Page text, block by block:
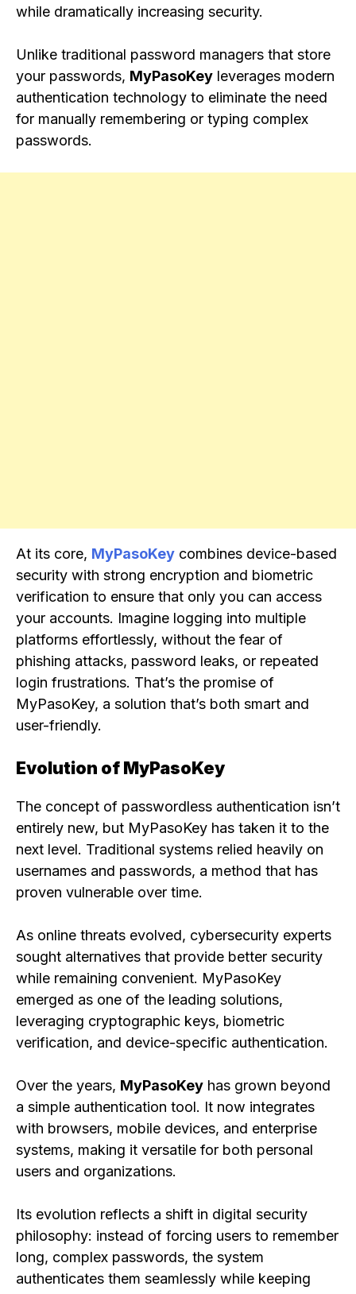
while dramatically increasing security.
Unlike traditional password managers that store
your passwords, MyPasoKey leverages modern
authentication technology to eliminate the need
for manually remembering or typing complex
passwords.
At its core, MyPasoKey combines device-based
security with strong encryption and biometric
verification to ensure that only you can access
your accounts. Imagine logging into multiple
platforms effortlessly, without the fear of
phishing attacks, password leaks, or repeated
login frustrations. That’s the promise of
MyPasoKey, a solution that’s both smart and
user-friendly.
Evolution of MyPasoKey
The concept of passwordless authentication isn’t
entirely new, but MyPasoKey has taken it to the
next level. Traditional systems relied heavily on
usernames and passwords, a method that has
proven vulnerable over time.
As online threats evolved, cybersecurity experts
sought alternatives that provide better security
while remaining convenient. MyPasoKey
emerged as one of the leading solutions,
leveraging cryptographic keys, biometric
verification, and device-specific authentication.
Over the years, MyPasoKey has grown beyond
a simple authentication tool. It now integrates
with browsers, mobile devices, and enterprise
systems, making it versatile for both personal
users and organizations.
Its evolution reflects a shift in digital security
philosophy: instead of forcing users to remember
long, complex passwords, the system
authenticates them seamlessly while keeping